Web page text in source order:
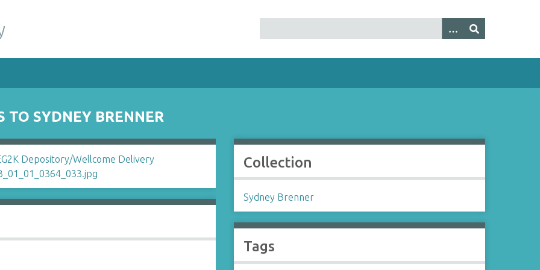
TO SYDNEY BRENNER
Collection
Sydney Brenner
Tags